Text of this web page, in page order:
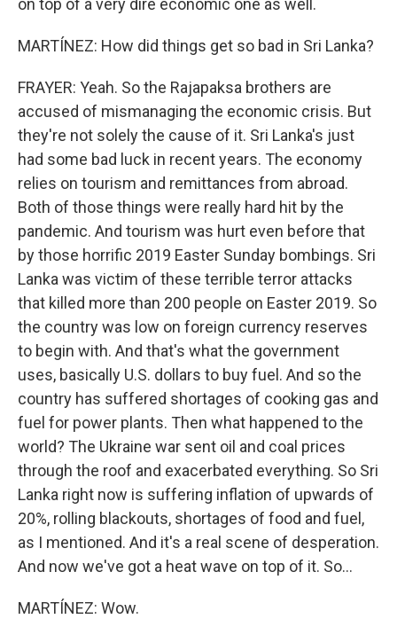
on top of a very dire economic one as well.
MARTÍNEZ: How did things get so bad in Sri Lanka?
FRAYER: Yeah. So the Rajapaksa brothers are
accused of mismanaging the economic crisis. But
they're not solely the cause of it. Sri Lanka's just
had some bad luck in recent years. The economy
relies on tourism and remittances from abroad.
Both of those things were really hard hit by the
pandemic. And tourism was hurt even before that
by those horrific 2019 Easter Sunday bombings. Sri
Lanka was victim of these terrible terror attacks
that killed more than 200 people on Easter 2019. So
the country was low on foreign currency reserves
to begin with. And that's what the government
uses, basically U.S. dollars to buy fuel. And so the
country has suffered shortages of cooking gas and
fuel for power plants. Then what happened to the
world? The Ukraine war sent oil and coal prices
through the roof and exacerbated everything. So Sri
Lanka right now is suffering inflation of upwards of
20%, rolling blackouts, shortages of food and fuel,
as I mentioned. And it's a real scene of desperation.
And now we've got a heat wave on top of it. So...
MARTÍNEZ: Wow.